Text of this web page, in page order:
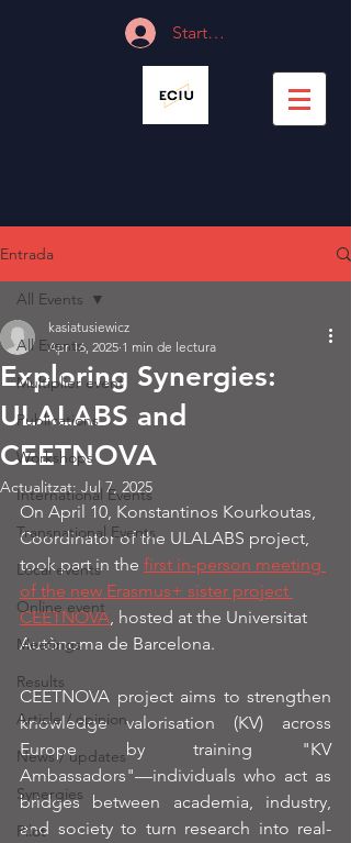
Start Session
Entrada
All Events
Multiplier event
Publications
Workshops
International Events
Transnational Events
Local events
Online event
Meetings
Results
Article / opinion
News / updates
Synergies
Pilot
All Events
Exploring Synergies:
ULALABS and
CEETNOVA
kasiatusiewicz
Apr 16, 2025 1 min de lectura
Actualitzat: Jul 7, 2025
On April 10, Konstantinos Kourkoutas,
Coordinator of the ULALABS project,
took part in the first in-person meeting
of the new Erasmus+ sister project
CEETNOVA, hosted at the Universitat
Autònoma de Barcelona.
CEETNOVA project aims to strengthen
knowledge valorisation (KV) across
Europe by training "KV
Ambassadors"—individuals who act as
bridges between academia, industry,
and society to turn research into real-